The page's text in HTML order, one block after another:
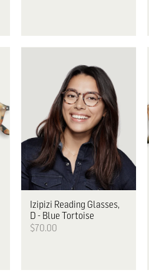
Izipizi Reading Glasses,
D - Blue Tortoise
$70.00